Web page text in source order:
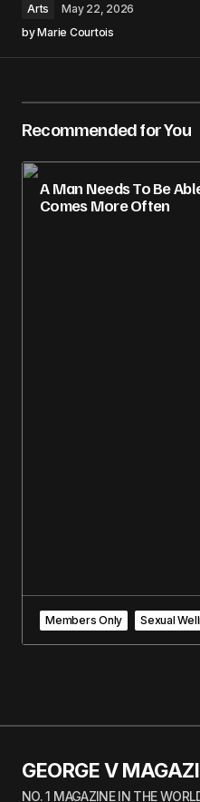
Arts
May 22, 2026
byMarie Courtois
Recommended for You
A Man Needs To Be
Comes More Often
Members Only Sexual
GEORGE V
NO. 1 MAGAZINE IN THE